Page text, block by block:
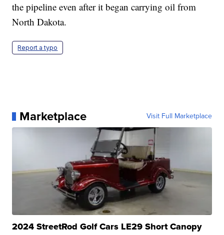
the pipeline even after it began carrying oil from
North Dakota.
Report a typo
Marketplace Visit Full Marketplace
2024 StreetRod Golf Cars LE29 Short Canopy